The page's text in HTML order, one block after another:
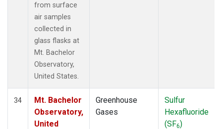
from surface
air samples
collected in
glass flasks at
Mt. Bachelor
Observatory,
United States.
34
Mt. Bachelor
Observatory,
United
Greenhouse
Gases
Sulfur
Hexafluoride
(SF6)